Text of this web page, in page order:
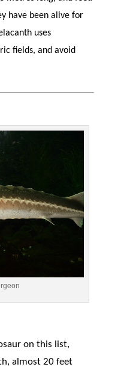
have been alive for
uses
fields, and avoid
on this list,
almost 20 feet